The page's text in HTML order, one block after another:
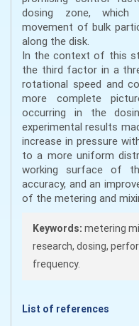
dosing zone,
movement of bulk
along the disk.
In the context of this
the third factor in a
rotational speed and
more complete
occurring in the
experimental results
increase in pressure
to a more uniform
working surface of
accuracy, and an
of the metering and
Keywords: metering
research, dosing,
frequency.
List of references